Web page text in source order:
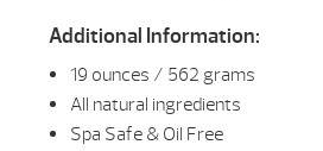
Additional Information:
19 ounces / 562 grams
All natural ingredients
Spa Safe & Oil Free